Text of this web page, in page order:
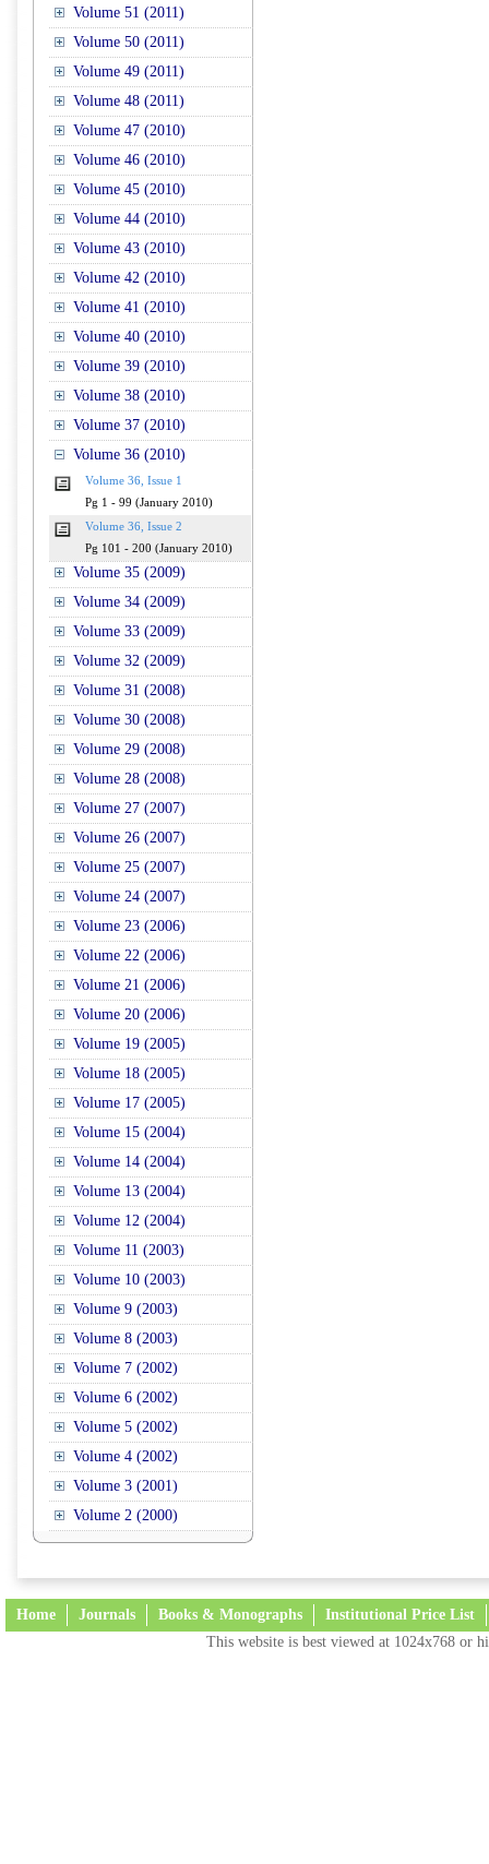
Volume 51 (2011)
Volume 50 (2011)
Volume 49 (2011)
Volume 48 (2011)
Volume 47 (2010)
Volume 46 (2010)
Volume 45 (2010)
Volume 44 (2010)
Volume 43 (2010)
Volume 42 (2010)
Volume 41 (2010)
Volume 40 (2010)
Volume 39 (2010)
Volume 38 (2010)
Volume 37 (2010)
Volume 36 (2010)
Volume 36, Issue 1
Pg 1 - 99 (January 2010)
Volume 36, Issue 2
Pg 101 - 200 (January 2010)
Volume 35 (2009)
Volume 34 (2009)
Volume 33 (2009)
Volume 32 (2009)
Volume 31 (2008)
Volume 30 (2008)
Volume 29 (2008)
Volume 28 (2008)
Volume 27 (2007)
Volume 26 (2007)
Volume 25 (2007)
Volume 24 (2007)
Volume 23 (2006)
Volume 22 (2006)
Volume 21 (2006)
Volume 20 (2006)
Volume 19 (2005)
Volume 18 (2005)
Volume 17 (2005)
Volume 15 (2004)
Volume 14 (2004)
Volume 13 (2004)
Volume 12 (2004)
Volume 11 (2003)
Volume 10 (2003)
Volume 9 (2003)
Volume 8 (2003)
Volume 7 (2002)
Volume 6 (2002)
Volume 5 (2002)
Volume 4 (2002)
Volume 3 (2001)
Volume 2 (2000)
Home Journals Books & Monographs Institutional Price List
This website is best viewed at 1024x768 or